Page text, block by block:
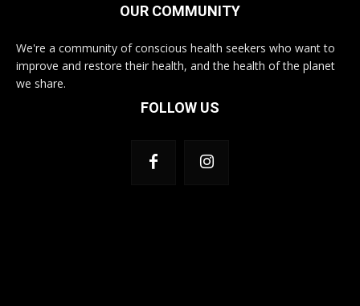
OUR COMMUNITY
We're a community of conscious health seekers who want to
improve and restore their health, and the health of the planet
we share.
FOLLOW US